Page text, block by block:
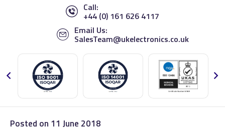
Call:
+44 (0) 161 626 4117
Email Us:
SalesTeam@ukelectronics.co.uk
Posted on 11 June 2018